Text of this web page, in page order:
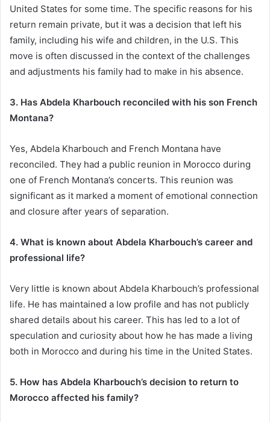
United States for some time. The specific reasons for his
return remain private, but it was a decision that left his
family, including his wife and children, in the U.S. This
move is often discussed in the context of the challenges
and adjustments his family had to make in his absence.
3. Has Abdela Kharbouch reconciled with his son French
Montana?
Yes, Abdela Kharbouch and French Montana have
reconciled. They had a public reunion in Morocco during
one of French Montana’s concerts. This reunion was
significant as it marked a moment of emotional connection
and closure after years of separation.
4. What is known about Abdela Kharbouch’s career and
professional life?
Very little is known about Abdela Kharbouch’s professional
life. He has maintained a low profile and has not publicly
shared details about his career. This has led to a lot of
speculation and curiosity about how he has made a living
both in Morocco and during his time in the United States.
5. How has Abdela Kharbouch’s decision to return to
Morocco affected his family?